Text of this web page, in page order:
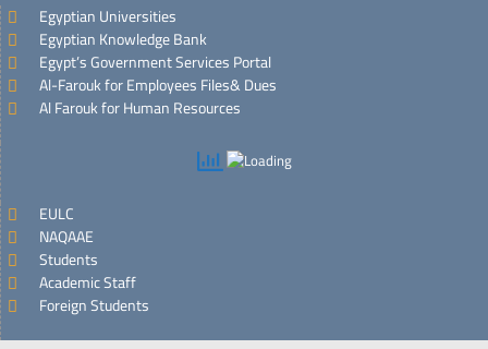
Egyptian Universities
Egyptian Knowledge Bank
Egypt’s Government Services Portal
Al-Farouk for Employees Files& Dues
Al Farouk for Human Resources
EULC
NAQAAE
Students
Academic Staff
Foreign Students